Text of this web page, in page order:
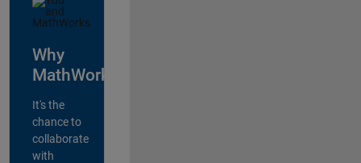
Why
MathWorks?
It's the
chance to
collaborate
with